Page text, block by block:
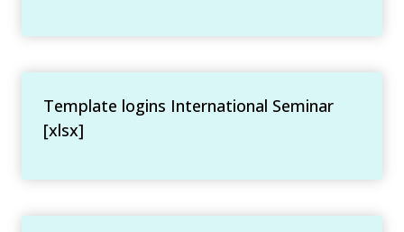
Template logins International Seminar
[xlsx]